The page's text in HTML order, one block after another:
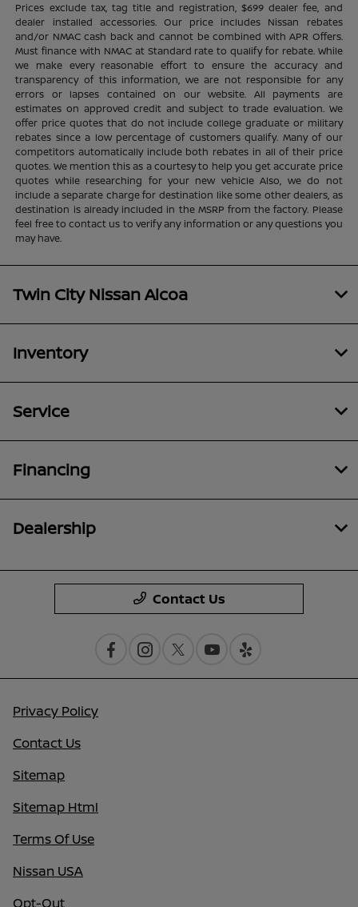
Prices exclude tax, tag title and registration, $699 dealer fee, and
dealer installed accessories. Our price includes Nissan rebates
and/or NMAC cash back and cannot be combined with APR Offers.
Must finance with NMAC at Standard rate to qualify for rebate. While
we make every reasonable effort to ensure the accuracy and
transparency of this information, we are not responsible for any
errors or lapses contained on our website. All payments are
estimates on approved credit and subject to trade evaluation. We
offer price quotes that do not include college graduate or military
rebates since a low percentage of customers qualify. Many of our
competitors automatically include both rebates in all of their price
quotes. We mention this as a courtesy to help you get accurate price
quotes while researching for your new vehicle Also, we do not
include a separate charge for destination like some other dealers, as
destination is already included in the MSRP from the factory. Please
feel free to contact us to verify any information or any questions you
may have.
Twin City Nissan Alcoa
Inventory
Service
Financing
Dealership
Contact Us
Privacy Policy
Contact Us
Sitemap
Sitemap Html
Terms Of Use
Nissan USA
Opt-Out